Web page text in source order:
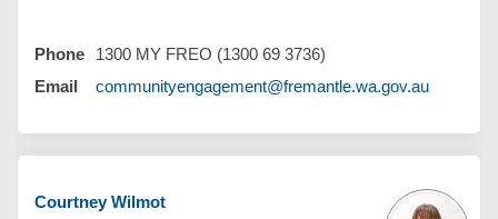
Phone
1300 MY FREO (1300 69 3736)
Email
communityengagement@fremantle.wa.gov.au(External
Courtney Wilmot